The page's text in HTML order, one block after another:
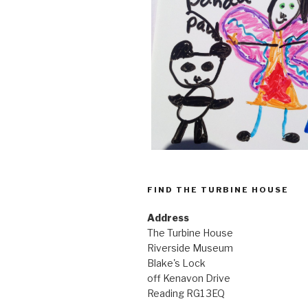
FIND THE TURBINE HOUSE
Address
The Turbine House
Riverside Museum
Blake's Lock
off Kenavon Drive
Reading RG1 3EQ